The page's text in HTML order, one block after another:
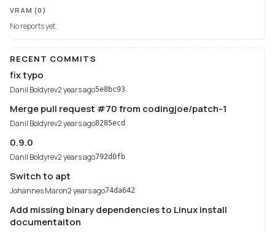
VRAM (0)
No reports yet.
RECENT COMMITS
fix typo
Danil Boldyrev2 years ago5e8bc93
Merge pull request #70 from codingjoe/patch-1
Danil Boldyrev2 years ago8285ecd
0.9.0
Danil Boldyrev2 years ago792d0fb
Switch to apt
Johannes Maron2 years ago74da642
Add missing binary dependencies to Linux install
documentaiton